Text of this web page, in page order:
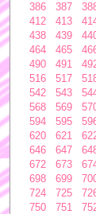
386
387
412
413
438
439
464
465
490
491
516
517
542
543
568
569
594
595
620
621
646
647
672
673
698
699
724
725
750
751